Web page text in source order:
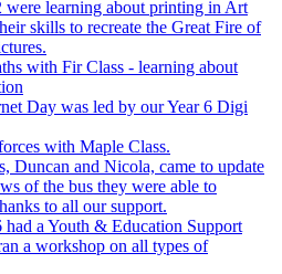
were learning about printing in Art
skills to recreate the Great Fire of
with Fir Class - learning about
Day was led by our Year 6 Digi
with Maple Class.
Duncan and Nicola, came to update
of the bus they were able to
to all our support.
had a Youth & Education Support
a workshop on all types of